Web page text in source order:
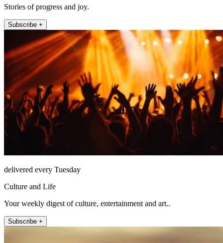
Stories of progress and joy.
Subscribe +
delivered every Tuesday
Culture and Life
Your weekly digest of culture, entertainment and art..
Subscribe +